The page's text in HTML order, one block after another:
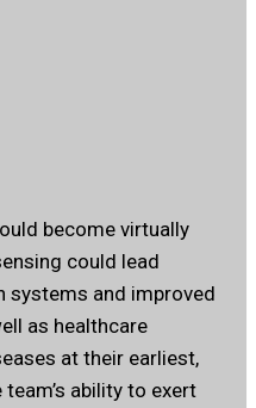
become virtually
could lead
systems and improved
as healthcare
at their earliest,
ability to exert